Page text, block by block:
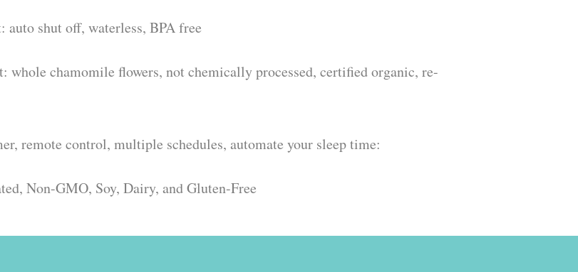
auto shut off, waterless, BPA free
whole chamomile flowers, not chemically processed, certified organic, re-
remote control, multiple schedules, automate your sleep time:
Non-GMO, Soy, Dairy, and Gluten-Free